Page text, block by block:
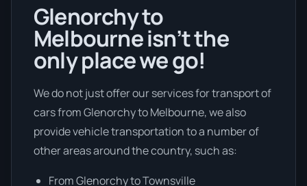
Glenorchy to
Melbourne isn’t the
only place we go!
We do not just offer our services for transport of
cars from Glenorchy to Melbourne, we also
provide vehicle transportation to a number of
other areas around the country, such as:
From Glenorchy to Townsville